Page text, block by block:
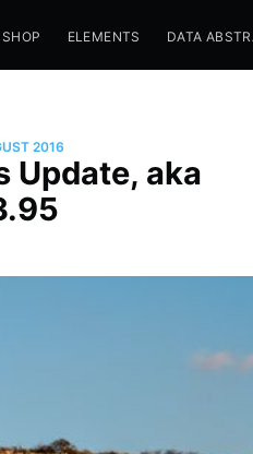
SHOP ELEMENTS DATA
2016
Update, aka